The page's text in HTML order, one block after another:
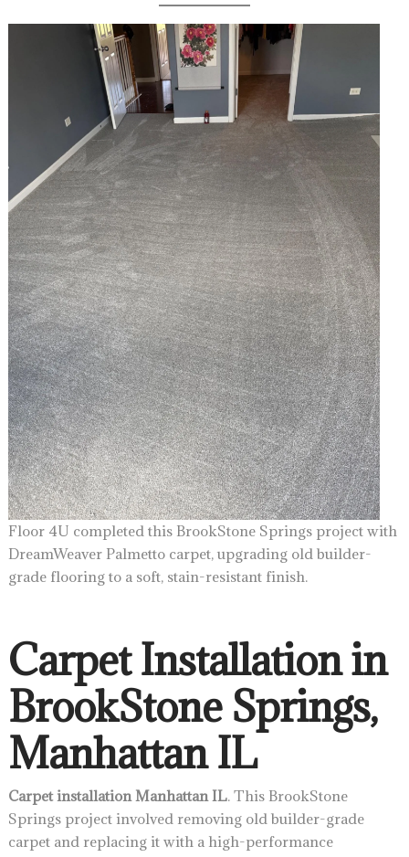
Floor 4U completed this BrookStone Springs project with
DreamWeaver Palmetto carpet, upgrading old builder-
grade flooring to a soft, stain-resistant finish.
Carpet Installation in
BrookStone Springs,
Manhattan IL
Carpet installation Manhattan IL. This BrookStone
Springs project involved removing old builder-grade
carpet and replacing it with a high-performance